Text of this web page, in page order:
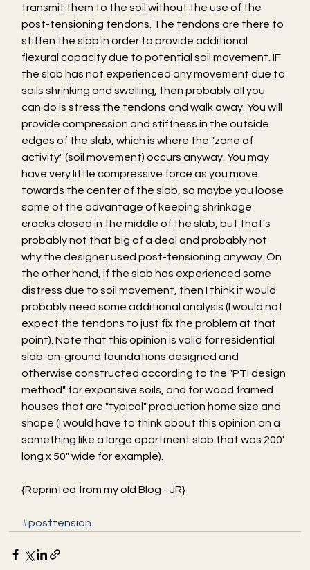
transmit them to the soil without the use of the
post-tensioning tendons. The tendons are there to
stiffen the slab in order to provide additional
flexural capacity due to potential soil movement. IF
the slab has not experienced any movement due to
soils shrinking and swelling, then probably all you
can do is stress the tendons and walk away. You will
provide compression and stiffness in the outside
edges of the slab, which is where the "zone of
activity" (soil movement) occurs anyway. You may
have very little compressive force as you move
towards the center of the slab, so maybe you loose
some of the advantage of keeping shrinkage
cracks closed in the middle of the slab, but that's
probably not that big of a deal and probably not
why the designer used post-tensioning anyway. On
the other hand, if the slab has experienced some
distress due to soil movement, then I think it would
probably need some additional analysis (I would not
expect the tendons to just fix the problem at that
point). Note that this opinion is valid for residential
slab-on-ground foundations designed and
otherwise constructed according to the "PTI design
method" for expansive soils, and for wood framed
houses that are "typical" production home size and
shape (I would have to think about this opinion on a
something like a large apartment slab that was 200'
long x 50" wide for example).
{Reprinted from my old Blog - JR}
#posttension